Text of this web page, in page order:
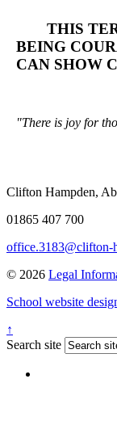
THIS
BEING
CAN SHOW
"There is joy for
Clifton Hampden,
01865 407 700
office.3183@clifton-
© 2026 Legal
School website
↑
Search site